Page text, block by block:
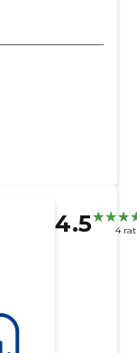
4.5 4